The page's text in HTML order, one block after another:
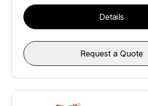
Details
Request a Quote